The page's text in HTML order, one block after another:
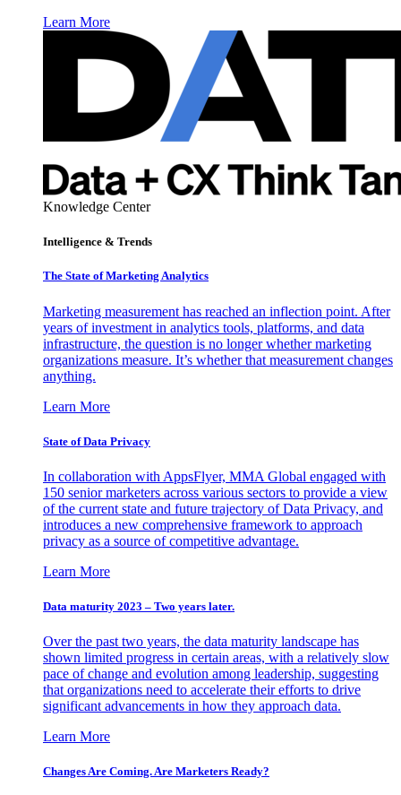
Learn More
Knowledge Center
Intelligence & Trends
The State of Marketing Analytics
Marketing measurement has reached an inflection point. After
years of investment in analytics tools, platforms, and data
infrastructure, the question is no longer whether marketing
organizations measure. It’s whether that measurement changes
anything.
Learn More
State of Data Privacy
In collaboration with AppsFlyer, MMA Global engaged with
150 senior marketers across various sectors to provide a view
of the current state and future trajectory of Data Privacy, and
introduces a new comprehensive framework to approach
privacy as a source of competitive advantage.
Learn More
Data maturity 2023 – Two years later.
Over the past two years, the data maturity landscape has
shown limited progress in certain areas, with a relatively slow
pace of change and evolution among leadership, suggesting
that organizations need to accelerate their efforts to drive
significant advancements in how they approach data.
Learn More
Changes Are Coming. Are Marketers Ready?